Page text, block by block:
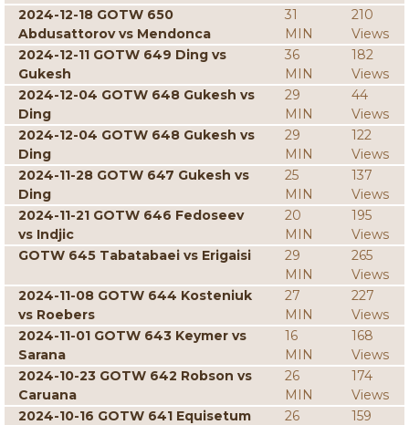
2024-12-18 GOTW 650
Abdusattorov vs Mendonca
31
MIN
210
Views
2024-12-11 GOTW 649 Ding vs
Gukesh
36
MIN
182
Views
2024-12-04 GOTW 648 Gukesh vs
Ding
29
MIN
44
Views
2024-12-04 GOTW 648 Gukesh vs
Ding
29
MIN
122
Views
2024-11-28 GOTW 647 Gukesh vs
Ding
25
MIN
137
Views
2024-11-21 GOTW 646 Fedoseev
vs Indjic
20
MIN
195
Views
GOTW 645 Tabatabaei vs Erigaisi
29
MIN
265
Views
2024-11-08 GOTW 644 Kosteniuk
vs Roebers
27
MIN
227
Views
2024-11-01 GOTW 643 Keymer vs
Sarana
16
MIN
168
Views
2024-10-23 GOTW 642 Robson vs
Caruana
26
MIN
174
Views
2024-10-16 GOTW 641 Equisetum
26
159